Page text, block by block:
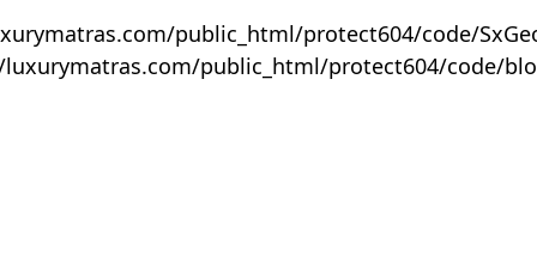
public_html/protect604/code/
public_html/protect604/code/